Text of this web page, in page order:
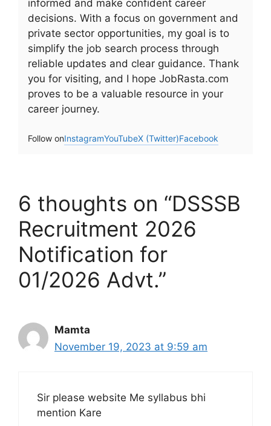
informed and make confident career
decisions. With a focus on government and
private sector opportunities, my goal is to
simplify the job search process through
reliable updates and clear guidance. Thank
you for visiting, and I hope JobRasta.com
proves to be a valuable resource in your
career journey.
Follow onInstagramYouTubeX (Twitter)Facebook
6 thoughts on “DSSSB
Recruitment 2026
Notification for
01/2026 Advt.”
Mamta
November 19, 2023 at 9:59 am
Sir please website Me syllabus bhi
mention Kare